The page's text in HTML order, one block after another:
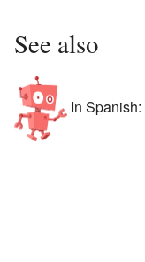
See also
In Spanish: